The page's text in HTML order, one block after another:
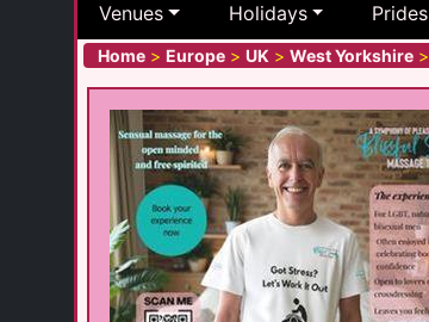
Venues Holidays Prides
Home > Europe > UK > West Yorkshire >